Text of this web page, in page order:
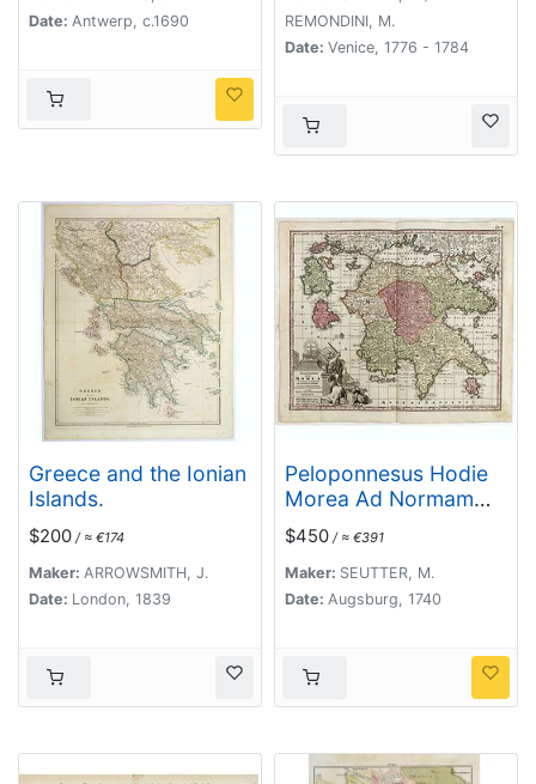
Date: Antwerp, c.1690
REMONDINI, M.
Date: Venice, 1776 - 1784
Greece and the Ionian
Islands.
$200 / ≈ €174
Maker: ARROWSMITH, J.
Date: London, 1839
Peloponnesus Hodie
Morea Ad Normam
Veterum Et
Recentiorum Mappa
Accuratissime
Adornata Aeri Incisa
$450 / ≈ €391
Maker: SEUTTER, M.
Date: Augsburg, 1740